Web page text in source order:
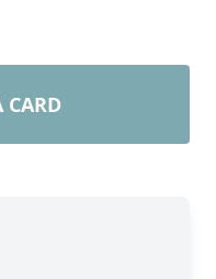
CARD